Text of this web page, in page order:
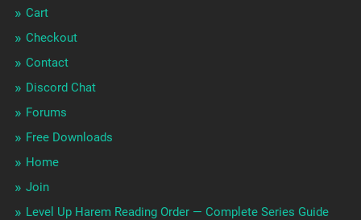
Cart
Checkout
Contact
Discord Chat
Forums
Free Downloads
Home
Join
Level Up Harem Reading Order — Complete Series Guide